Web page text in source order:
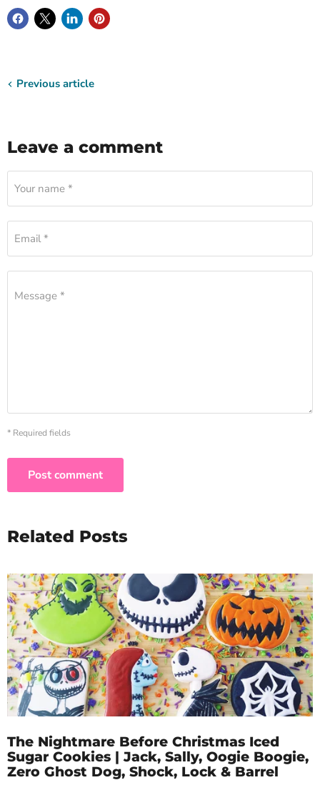
Previous article
Leave a comment
Your name *
Email *
Message *
* Required fields
Post comment
Related Posts
The Nightmare Before Christmas Iced
Sugar Cookies | Jack, Sally, Oogie Boogie,
Zero Ghost Dog, Shock, Lock & Barrel